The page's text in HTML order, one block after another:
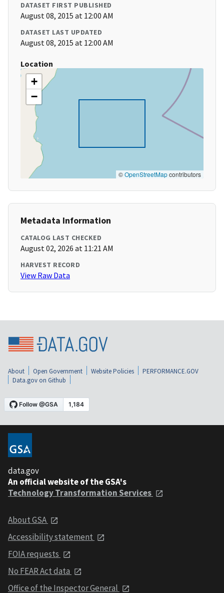
DATASET FIRST PUBLISHED
August 08, 2015 at 12:00 AM
DATASET LAST UPDATED
August 08, 2015 at 12:00 AM
Location
+
−
©OpenStreetMapcontributors
Metadata Information
CATALOG LAST CHECKED
August 02, 2026 at 11:21 AM
HARVEST RECORD
View Raw Data
About Open Government Website Policies
PERFORMANCE.GOV
Data.gov on Github
data.gov
An official website of the GSA's
Technology Transformation Services
About GSA
Accessibility statement
FOIA requests
No FEAR Act data
Office of the Inspector General